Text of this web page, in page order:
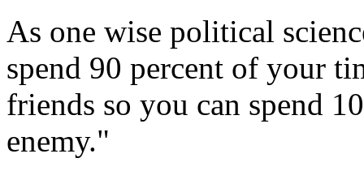
As one wise political
spend 90 percent of your
friends so you can spend
enemy."